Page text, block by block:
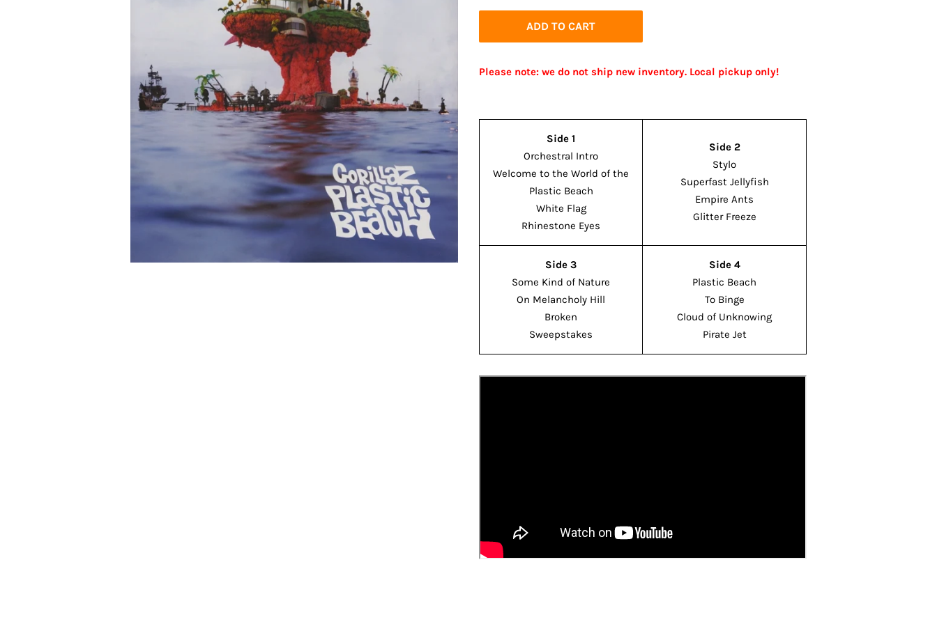
ADD TO CART
Please note: we do not ship new inventory. Local pickup only!
Side 1
Orchestral Intro
Welcome to the World of the
Plastic Beach
White Flag
Rhinestone Eyes
Side 2
Stylo
Superfast Jellyfish
Empire Ants
Glitter Freeze
Side 3
Some Kind of Nature
On Melancholy Hill
Broken
Sweepstakes
Side 4
Plastic Beach
To Binge
Cloud of Unknowing
Pirate Jet